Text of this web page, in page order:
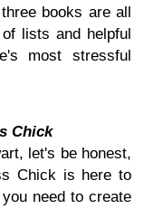
books are all
lists and helpful
most stressful
Chick
let's be honest,
Chick is here to
need to create